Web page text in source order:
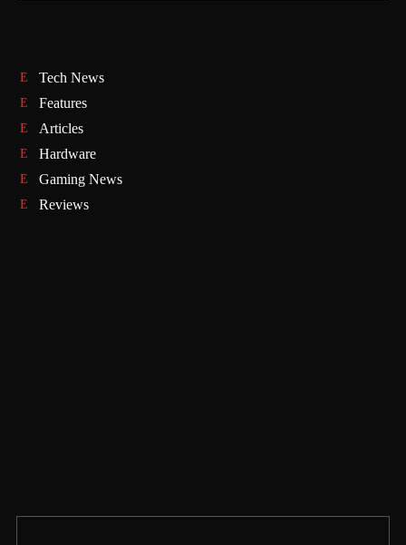
Tech News
Features
Articles
Hardware
Gaming News
Reviews